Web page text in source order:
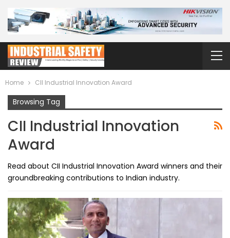
Home CII Industrial Innovation Award
Browsing Tag
CII Industrial Innovation
Award
Read about CII Industrial Innovation Award winners and their
groundbreaking contributions to Indian industry.